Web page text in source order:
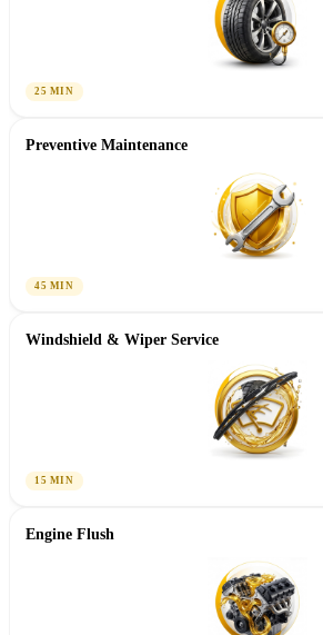
25 MIN
Preventive Maintenance
45 MIN
Windshield & Wiper Service
15 MIN
Engine Flush